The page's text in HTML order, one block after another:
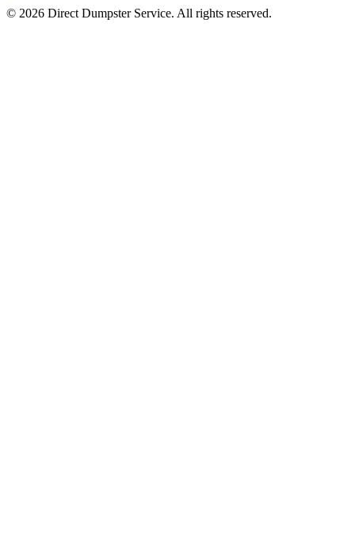
© 2026 Direct Dumpster Service. All rights reserved.